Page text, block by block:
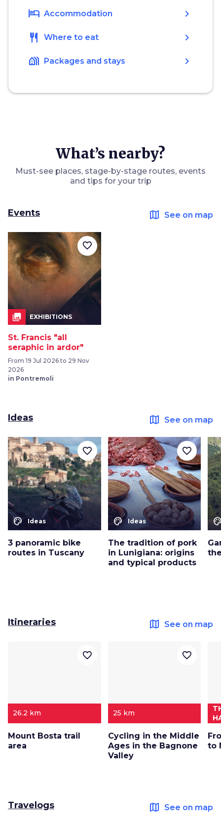
hotel Accommodation chevron_right
restaurant Where to eat chevron_right
holiday_village Packages and stays chevron_right
What’s nearby?
Must-see places, stage-by-stage routes, events
and tips for your trip
Events map See on map
collections EXHIBITIONS
St. Francis "all
seraphic in ardor"
From 19 Jul 2026 to 29 Nov
2026
in Pontremoli
favorite_border
Ideas map See on map
color_lens Ideas
3 panoramic bike
routes in Tuscany
favorite_border
color_lens Ideas
The tradition of pork
in Lunigiana: origins
and typical products
favorite_border
Itineraries map See on map
26.2 km
Mount Bosta trail
area
favorite_border
25 km
Cycling in the Middle
Ages in the Bagnone
Valley
favorite_border
to
Travelogs map See on map